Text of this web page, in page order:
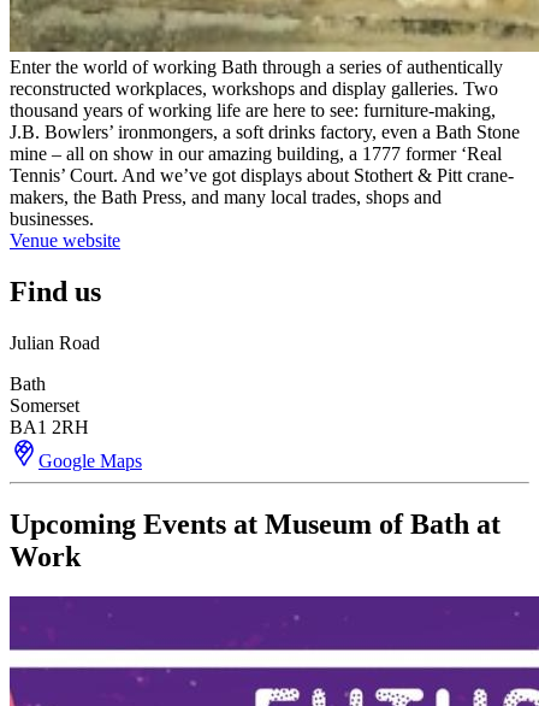
Enter the world of working Bath through a series of authentically
reconstructed workplaces, workshops and display galleries. Two
thousand years of working life are here to see: furniture-making,
J.B. Bowlers’ ironmongers, a soft drinks factory, even a Bath Stone
mine – all on show in our amazing building, a 1777 former ‘Real
Tennis’ Court. And we’ve got displays about Stothert & Pitt crane-
makers, the Bath Press, and many local trades, shops and
businesses.
Venue website
Find us
Julian Road
Bath
Somerset
BA1 2RH
Google Maps
Upcoming Events at Museum of Bath at
Work